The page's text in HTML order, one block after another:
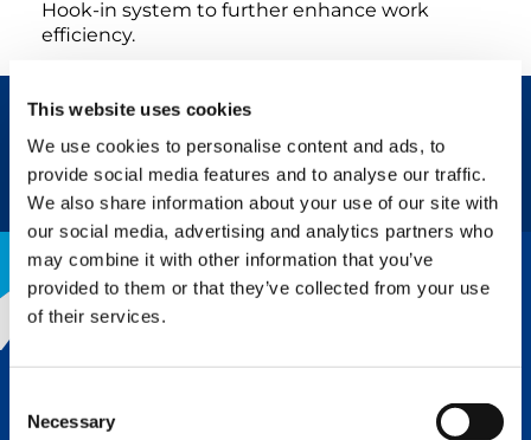
This website uses cookies
We use cookies to personalise content and ads, to
provide social media features and to analyse our traffic.
We also share information about your use of our site with
our social media, advertising and analytics partners who
may combine it with other information that you’ve
provided to them or that they’ve collected from your use
of their services.
Selection
Necessary
Hook-in system to further enhance work
efficiency.
REQUEST NOW BROCHURE
quality and innovation is why we lead